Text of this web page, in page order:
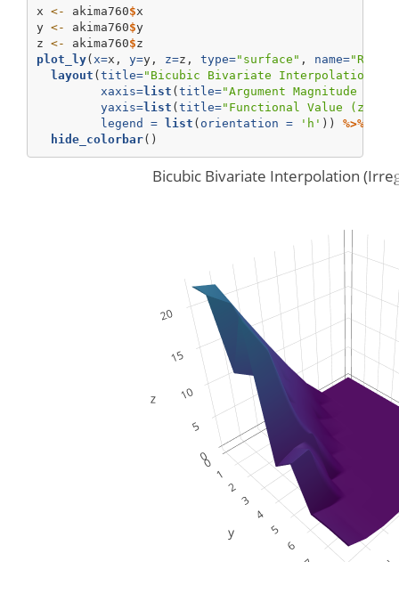
x <- akima760$x
y <- akima760$y
z <- akima760$z
plot_ly( x=x, y=y, z=z, type="surface" , name="Raw
layout ( title="Bicubic Bivariate Interpolation
xaxis=list ( title="Argument Magnitude
yaxis=list ( title="Functional Value
legend =
list ( orientation = 'h' )) %>%
hide_colorbar()
Bicubic Bivariate Interpolation